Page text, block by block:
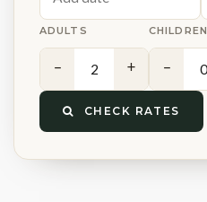
ADULTS
− +
CHILDREN
−
CHECK RATES